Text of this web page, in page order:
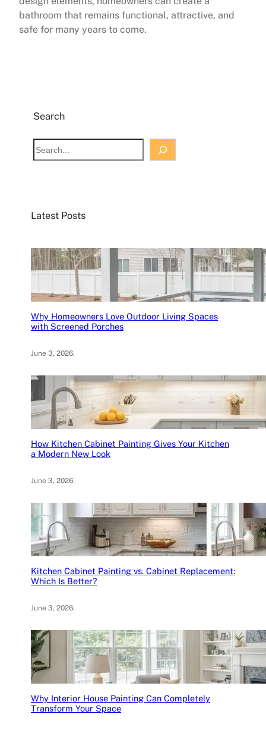
bathroom that remains functional, attractive, and
safe for many years to come.
Search
S
e
h
Latest Posts
Why Homeowners Love Outdoor Living Spaces
with Screened Porches
June 3, 2026.
How Kitchen Cabinet Painting Gives Your Kitchen
a Modern New Look
June 3, 2026.
Kitchen Cabinet Painting vs. Cabinet Replacement:
Which Is Better?
June 3, 2026.
Why Interior House Painting Can Completely
Transform Your Space